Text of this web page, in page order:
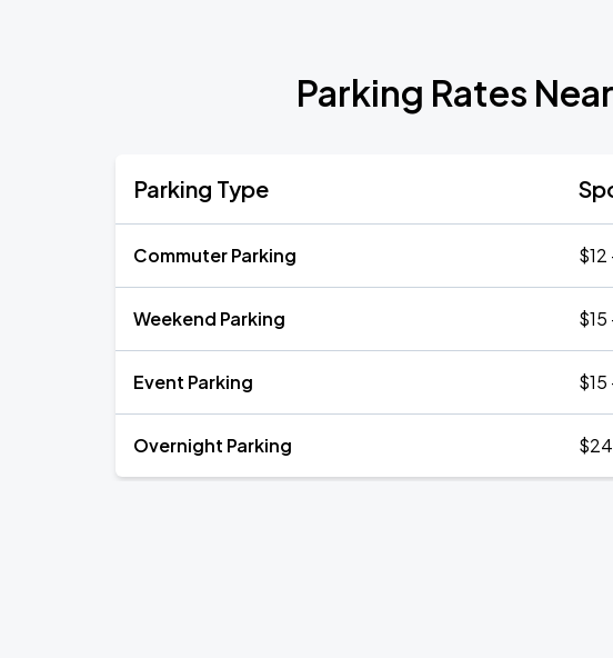
Parking Rates
Parking Type
Commuter Parking
Weekend Parking
Event Parking
Overnight Parking